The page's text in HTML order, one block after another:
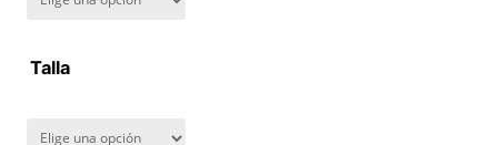
Talla